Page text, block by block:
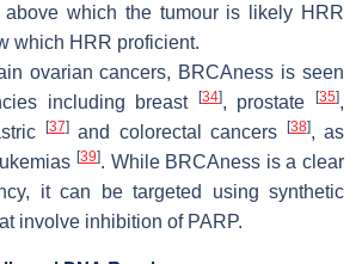
above which the tumour is likely HRR
which HRR proficient.
ovarian cancers, BRCAness is seen
including breast
[34], prostate[35],
[37]and colorectal cancers [38], as
[39]. While BRCAness is a clear
it can be targeted using synthetic
involve inhibition of PARP.